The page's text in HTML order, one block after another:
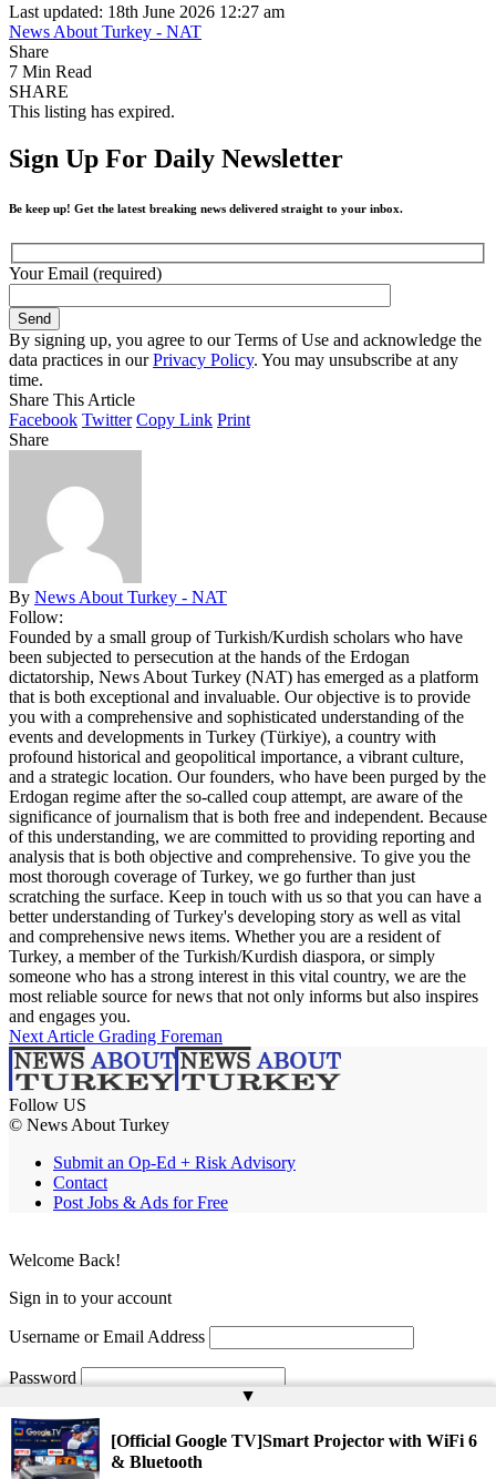
Last updated: 18th June 2026 12:27 am
News About Turkey - NAT
Share
7 Min Read
SHARE
This listing has expired.
Sign Up For Daily Newsletter
Be keep up! Get the latest breaking news delivered straight to your inbox.
Your Email (required)
By signing up, you agree to our Terms of Use and acknowledge the
data practices in ourPrivacy Policy. You may unsubscribe at any
time.
Share This Article
Facebook Twitter Copy Link Print
Share
By News About Turkey - NAT
Follow:
Founded by a small group of Turkish/Kurdish scholars who have
been subjected to persecution at the hands of the Erdogan
dictatorship, News About Turkey (NAT) has emerged as a platform
that is both exceptional and invaluable. Our objective is to provide
you with a comprehensive and sophisticated understanding of the
events and developments in Turkey (Türkiye), a country with
profound historical and geopolitical importance, a vibrant culture,
and a strategic location. Our founders, who have been purged by the
Erdogan regime after the so-called coup attempt, are aware of the
significance of journalism that is both free and independent. Because
of this understanding, we are committed to providing reporting and
analysis that is both objective and comprehensive. To give you the
most thorough coverage of Turkey, we go further than just
scratching the surface. Keep in touch with us so that you can have a
better understanding of Turkey's developing story as well as vital
and comprehensive news items. Whether you are a resident of
Turkey, a member of the Turkish/Kurdish diaspora, or simply
someone who has a strong interest in this vital country, we are the
most reliable source for news that not only informs but also inspires
and engages you.
Next Article Grading Foreman
Follow US
© News About Turkey
Submit an Op-Ed + Risk Advisory
Contact
Post Jobs & Ads for Free
▲
[Official Google TV]Smart Projector with WiFi 6
& Bluetooth
Welcome Back!
Sign in to your account
Username or Email Address
Password
Remember Me